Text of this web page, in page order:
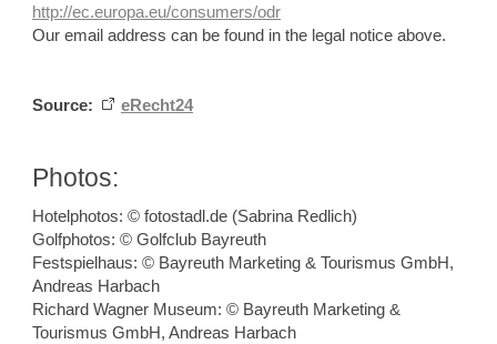
http://ec.europa.eu/consumers/odr
Our email address can be found in the legal notice above.
Source: eRecht24
Photos:
Hotelphotos: © fotostadl.de (Sabrina Redlich)
Golfphotos: © Golfclub Bayreuth
Festspielhaus: © Bayreuth Marketing & Tourismus GmbH,
Andreas Harbach
Richard Wagner Museum: © Bayreuth Marketing &
Tourismus GmbH, Andreas Harbach